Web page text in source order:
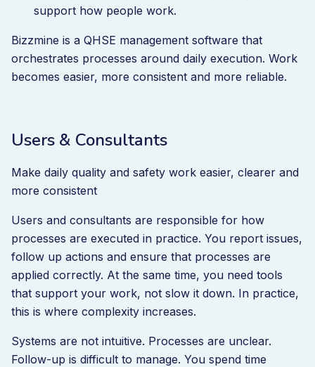
support how people work.
Bizzmine is a QHSE management software that
orchestrates processes around daily execution. Work
becomes easier, more consistent and more reliable.
Users & Consultants
Make daily quality and safety work easier, clearer and
more consistent
Users and consultants are responsible for how
processes are executed in practice. You report issues,
follow up actions and ensure that processes are
applied correctly. At the same time, you need tools
that support your work, not slow it down. In practice,
this is where complexity increases.
Systems are not intuitive. Processes are unclear.
Follow-up is difficult to manage. You spend time